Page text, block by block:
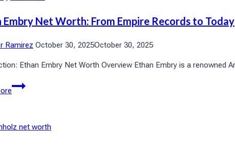
Embry Net Worth: From Empire Records to Today
Ramirez October 30, 2025October 30, 2025
Ethan Embry Net Worth Overview Ethan Embry is a
Ethan
Embry
From